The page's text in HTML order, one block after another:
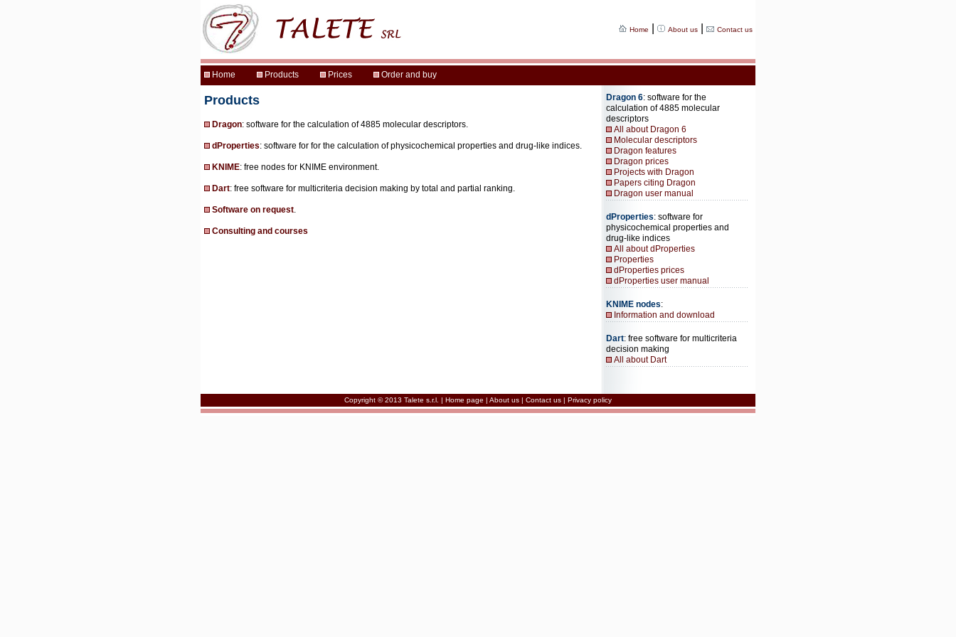
Products
Dragon: software for the calculation of 4885 molecular descriptors.
dProperties: software for for the calculation of physicochemical properties and drug-like indices.
KNIME: free nodes for KNIME environment.
Dart: free software for multicriteria decision making by total and partial ranking.
Software on request.
Consulting and courses